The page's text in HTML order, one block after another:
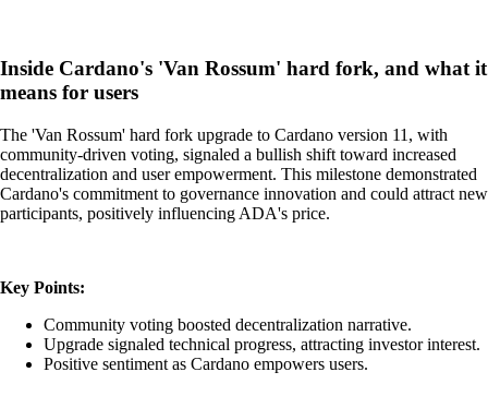
Inside Cardano's 'Van Rossum' hard fork, and what it
means for users
The 'Van Rossum' hard fork upgrade to Cardano version 11, with
community-driven voting, signaled a bullish shift toward increased
decentralization and user empowerment. This milestone demonstrated
Cardano's commitment to governance innovation and could attract new
participants, positively influencing ADA's price.
Key Points:
Community voting boosted decentralization narrative.
Upgrade signaled technical progress, attracting investor interest.
Positive sentiment as Cardano empowers users.